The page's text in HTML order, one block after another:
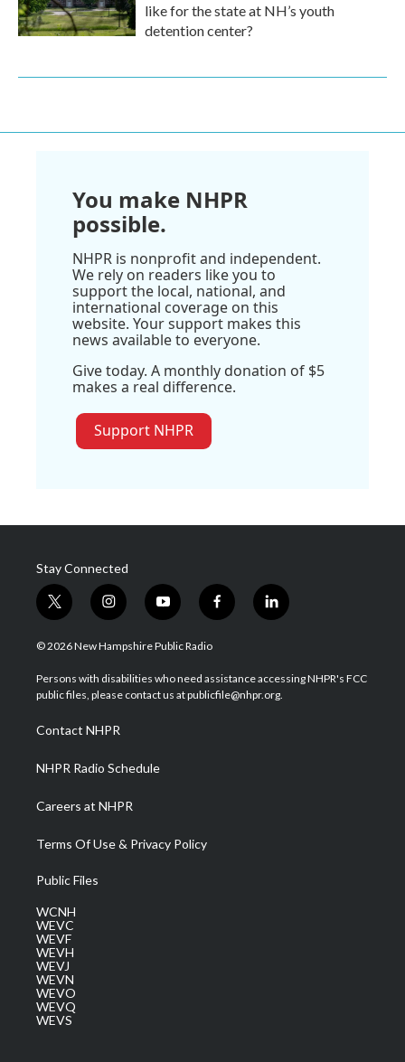
like for the state at NH’s youth
detention center?
You make NHPR
possible.
NHPR is nonprofit and independent.
We rely on readers like you to
support the local, national, and
international coverage on this
website. Your support makes this
news available to everyone.
Give today. A monthly donation of $5
makes a real difference.
Support NHPR
Stay Connected
t
w
i
t
e
i
n
s
a
g
a
m
y
o
u
u
b
f
a
b
o
l
i
e
d
© 2026 New Hampshire Public Radio
Persons with disabilities who need assistance accessing NHPR's FCC
public files, please contact us at publicfile@nhpr.org.
Contact NHPR
NHPR Radio Schedule
Careers at NHPR
Terms Of Use & Privacy Policy
Public Files
WCNH
WEVC
WEVF
WEVH
WEVJ
WEVN
WEVO
WEVQ
WEVS